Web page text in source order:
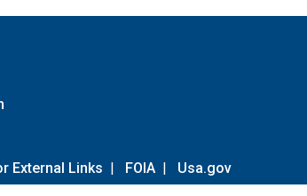
External Links | FOIA | Usa.gov